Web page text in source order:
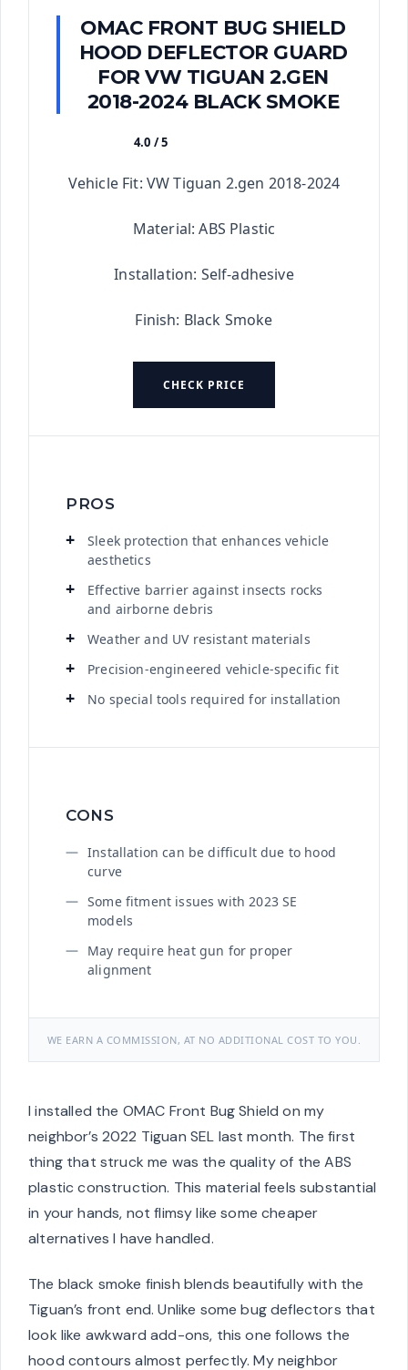
OMAC FRONT BUG SHIELD
HOOD DEFLECTOR GUARD
FOR VW TIGUAN 2.GEN
2018-2024 BLACK SMOKE
4.0 / 5
Vehicle Fit: VW Tiguan 2.gen 2018-2024
Material: ABS Plastic
Installation: Self-adhesive
Finish: Black Smoke
CHECK PRICE
PROS
Sleek protection that enhances vehicle
aesthetics
Effective barrier against insects rocks
and airborne debris
Weather and UV resistant materials
Precision-engineered vehicle-specific fit
No special tools required for installation
CONS
Installation can be difficult due to hood
curve
Some fitment issues with 2023 SE
models
May require heat gun for proper
alignment
WE EARN A COMMISSION, AT NO ADDITIONAL COST TO YOU.
I installed the OMAC Front Bug Shield on my
neighbor’s 2022 Tiguan SEL last month. The first
thing that struck me was the quality of the ABS
plastic construction. This material feels substantial
in your hands, not flimsy like some cheaper
alternatives I have handled.
The black smoke finish blends beautifully with the
Tiguan’s front end. Unlike some bug deflectors that
look like awkward add-ons, this one follows the
hood contours almost perfectly. My neighbor